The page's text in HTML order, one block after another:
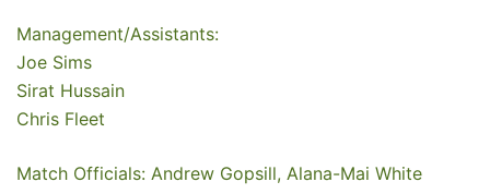
Management/Assistants:
Joe Sims
Sirat Hussain
Chris Fleet
Match Officials: Andrew Gopsill, Alana-Mai White